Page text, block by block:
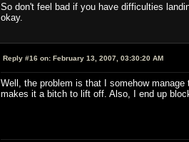
So don't feel bad if you have difficulties
okay.
Reply #16 on: February 13, 2007, 03:30:20 AM
Well, the problem is that I somehow
makes it a bitch to lift off. Also, I end up